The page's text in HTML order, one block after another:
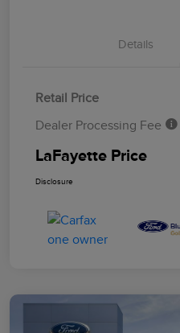
Details
Retail Price
Dealer Processing Fee
LaFayette Price
Disclosure